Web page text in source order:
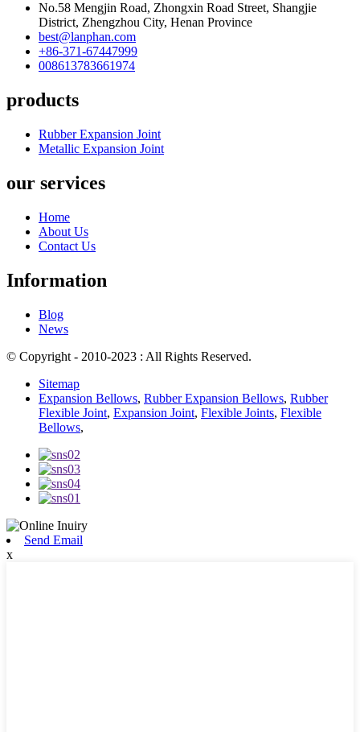
No.58 Mengjin Road, Zhongxin Road Street, Shangjie
District, Zhengzhou City, Henan Province
best@lanphan.com
+86-371-67447999
008613783661974
products
Rubber Expansion Joint
Metallic Expansion Joint
our services
Home
About Us
Contact Us
Information
Blog
News
© Copyright - 2010-2023 : All Rights Reserved.
Sitemap
Expansion Bellows, Rubber Expansion Bellows, Rubber
Flexible Joint, Expansion Joint, Flexible Joints, Flexible
Bellows,
Send Email
x